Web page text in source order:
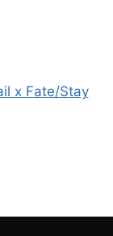
x Fate/Stay